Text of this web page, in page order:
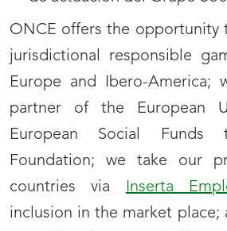
ONCE offers the opportunity
jurisdictional responsible
Europe and Ibero-America;
partner of the European
European Social Funds
Foundation; we take our
countries via
Inserta
inclusion in the market place;